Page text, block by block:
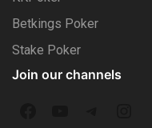
Betkings Poker
Stake Poker
Join our channels